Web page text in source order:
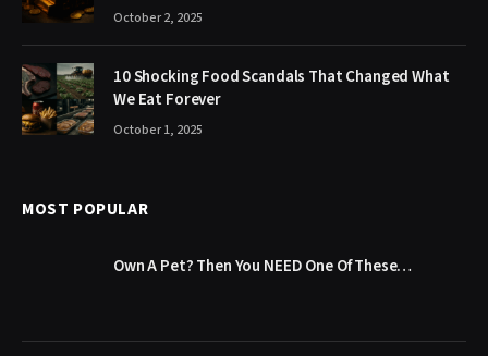
October 2, 2025
10 Shocking Food Scandals That Changed What
We Eat Forever
October 1, 2025
MOST POPULAR
Own A Pet? Then You NEED One Of These…